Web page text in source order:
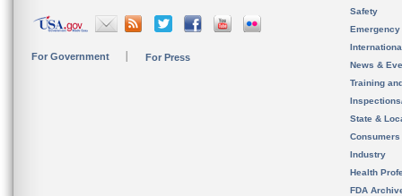
For Government For Press
Safety
News &
Training
State &
Consumers
Industry
Health
FDA